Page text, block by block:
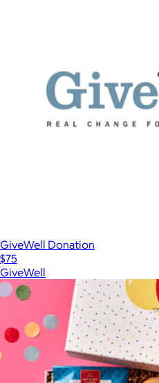
GiveWell Donation
$75
GiveWell